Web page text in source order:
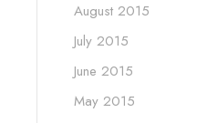
August 2015
July 2015
June 2015
May 2015